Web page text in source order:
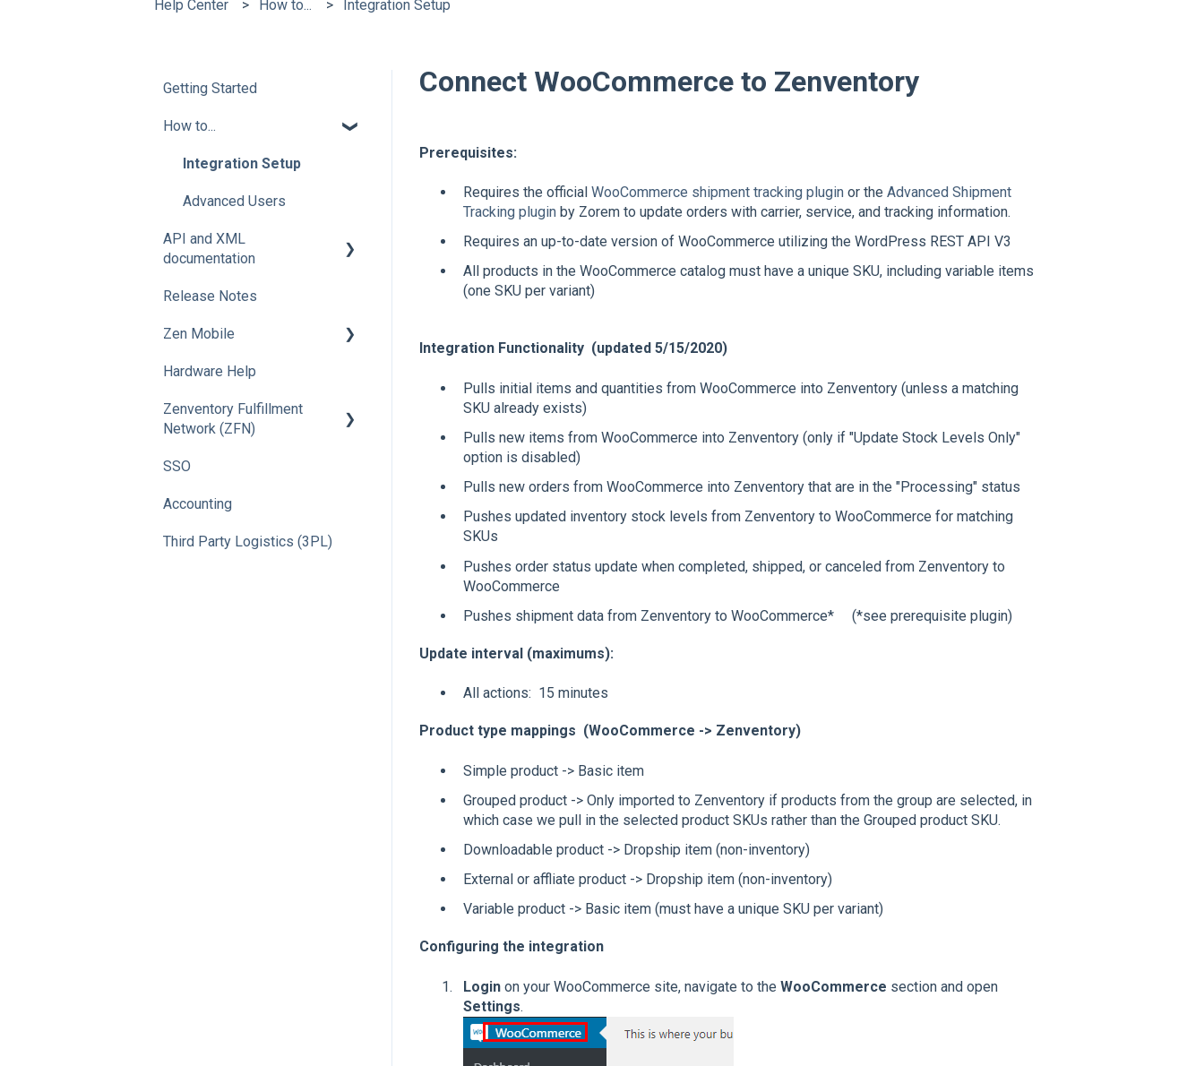
Help Center How to... Integration Setup
Connect WooCommerce to Zenventory
Prerequisites:
Requires the official WooCommerce shipment tracking pluginor the Advanced Shipment
Tracking pluginby Zorem to update orders with carrier, service, and tracking information.
Requires an up-to-date version of WooCommerce utilizing the WordPress REST API V3
All products in the WooCommerce catalog must have a unique SKU, including variable items
(one SKU per variant)
Integration Functionality (updated 5/15/2020)
Pulls initial items and quantities from WooCommerce into Zenventory (unless a matching
SKU already exists)
Pulls new items from WooCommerce into Zenventory (only if "Update Stock Levels Only"
option is disabled)
Pulls new orders from WooCommerce into Zenventory that are in the "Processing" status
Pushes updated inventory stock levels from Zenventory to WooCommerce for matching
SKUs
Pushes order status update when completed, shipped, or canceled from Zenventory to
WooCommerce
Pushes shipment data from Zenventory to WooCommerce* (*see prerequisite plugin)
Update interval (maximums):
All actions: 15 minutes
Product type mappings (WooCommerce -> Zenventory)
Simple product -> Basic item
Grouped product -> Only imported to Zenventory if products from the group are selected, in
which case we pull in the selected product SKUs rather than the Grouped product SKU.
Downloadable product -> Dropship item (non-inventory)
External or affliate product -> Dropship item (non-inventory)
Variable product -> Basic item (must have a unique SKU per variant)
Configuring the integration
Loginon your WooCommerce site, navigate to the WooCommerce section and open
Settings.
Getting Started
How to...
Integration Setup
Advanced Users
API and XML
documentation
Advanced Users
Release Notes
Zen Mobile
How To
Hardware Help
Zenventory Fulfillment
Network (ZFN)
How To
SSO
Accounting
Third Party Logistics (3PL)